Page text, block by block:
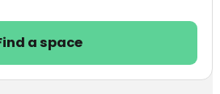
a space